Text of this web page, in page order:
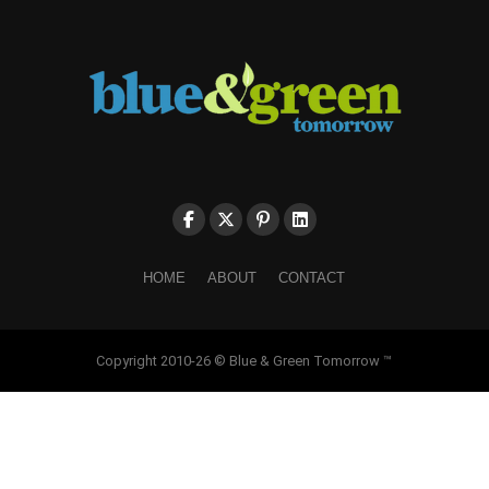
HOME ABOUT CONTACT
Copyright 2010-26 © Blue & Green Tomorrow ™